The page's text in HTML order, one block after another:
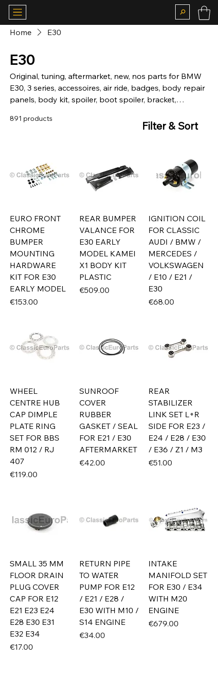
Home E30
E30
Original, tuning, aftermarket, new, nos parts for BMW
E30, 3 series, accessoires, air ride, badges, body repair
panels, body kit, spoiler, boot spoiler, bracket,
front, rear, camber plates, carpet, matt, suspension,
interior, louver, motor, mechanical, mirror, motorsport,
body parts, fiberglass, brake lights, rear light, skirt,
side skirt, door, window, boot, seal, steering wheels,
trim, wheel cap, Alpina, BBS, Kamei.
891 products
Filter & Sort
EURO FRONT
CHROME
BUMPER
MOUNTING
HARDWARE
KIT FOR E30
EARLY MODEL
Price
€153.00
REAR BUMPER
VALANCE FOR
E30 EARLY
MODEL KAMEI
X1 BODY KIT
PLASTIC
Price
€509.00
IGNITION COIL
FOR CLASSIC
AUDI / BMW /
MERCEDES /
VOLKSWAGEN
/ E10 / E21 /
E30
Price
€68.00
WHEEL
CENTRE HUB
CAP DIMPLE
PLATE RING
SET FOR BBS
RM 012 / RJ
407
Price
€119.00
SUNROOF
COVER
RUBBER
GASKET / SEAL
FOR E21 / E30
AFTERMARKET
Price
€42.00
REAR
STABILIZER
LINK SET L+R
SIDE FOR E23 /
E24 / E28 / E30
/ E36 / Z1 / M3
Price
€51.00
SMALL 35 MM
FLOOR DRAIN
PLUG COVER
CAP FOR E12
E21 E23 E24
E28 E30 E31
E32 E34
Price
€17.00
RETURN PIPE
TO WATER
PUMP FOR E12
/ E21 / E28 /
E30 WITH M10 /
S14 ENGINE
Price
€34.00
INTAKE
MANIFOLD SET
FOR E30 / E34
WITH M20
ENGINE
Price
€679.00